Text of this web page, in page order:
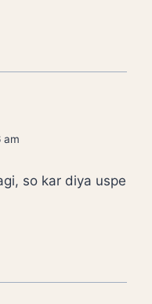
am
so kar diya uspe